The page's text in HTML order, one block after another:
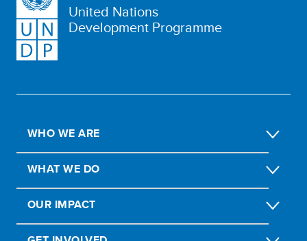
United Nations
Development Programme
WHO WE ARE
WHAT WE DO
OUR IMPACT